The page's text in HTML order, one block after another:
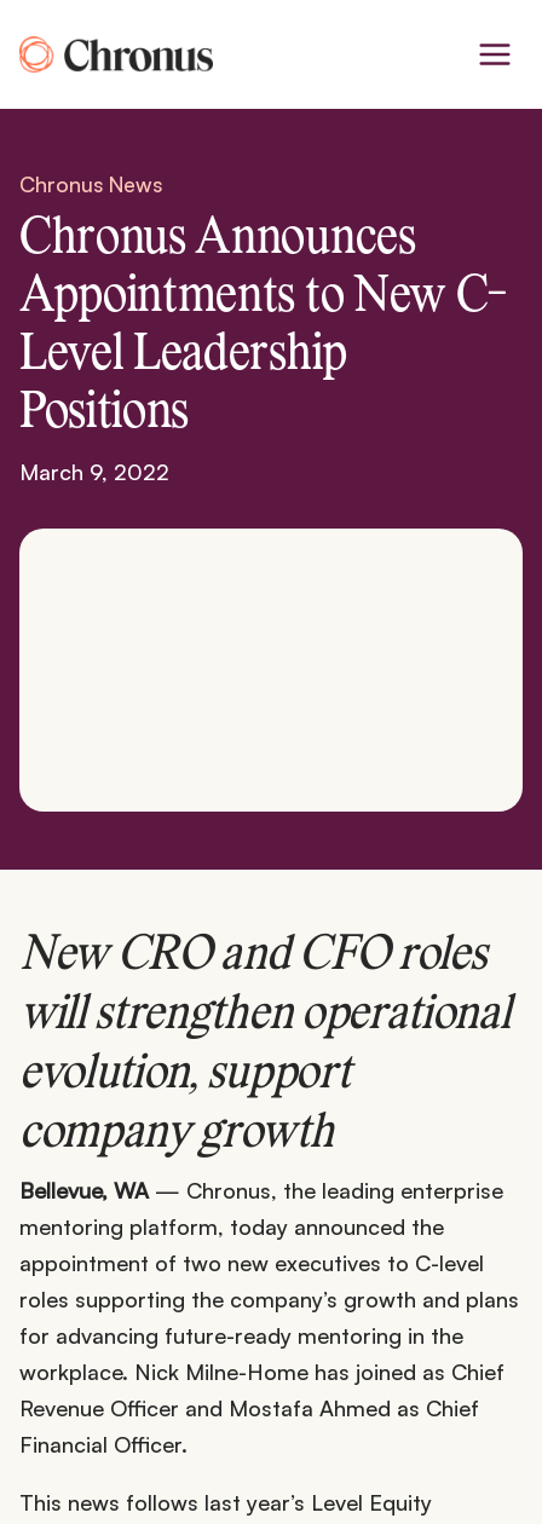
to
Chronus News
Chronus Announces
Appointments to New C-
Level Leadership
Positions
March 9, 2022
New CRO and CFO roles
will strengthen operational
evolution, support
company growth
Bellevue, WA — Chronus, the leading enterprise
mentoring platform, today announced the
appointment of two new executives to C-level
roles supporting the company’s growth and plans
for advancing future-ready mentoring in the
workplace. Nick Milne-Home has joined as Chief
Revenue Officer and Mostafa Ahmed as Chief
Financial Officer.
This news follows last year’s Level Equity